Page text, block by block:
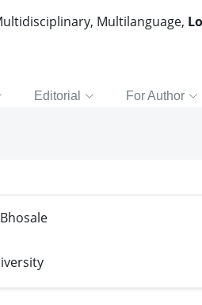
Multilanguage,
Editorial For Author